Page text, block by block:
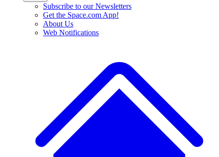
Subscribe to our Newsletters
Get the Space.com App!
About Us
Web Notifications